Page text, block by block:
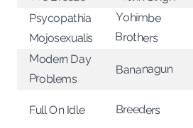
Psycopathia
Mojosexualis
Yohimbe
Brothers
Modern Day
Problems
Bananagun
Full On Idle Breeders